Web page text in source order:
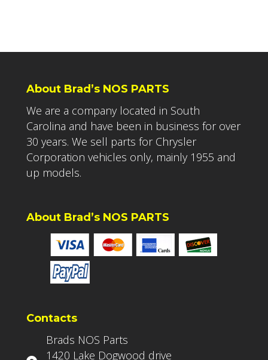
About Brad’s NOS PARTS
We are a company located in South
Carolina and have been in business for over
30 years. We sell parts for Chrysler
Corporation vehicles only, mainly 1955 and
up models.
About Brad’s NOS PARTS
Contacts
Brads NOS Parts
1420 Lake Dogwood drive